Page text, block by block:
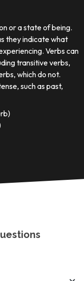
or a state of being.
they indicate what
Verbs can
transitive verbs,
which do not.
such as past,